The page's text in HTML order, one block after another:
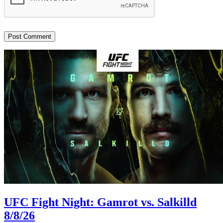
UFC Fight Night: Gamrot vs. Salkilld
8/8/26